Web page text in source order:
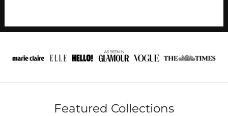
Featured Collections